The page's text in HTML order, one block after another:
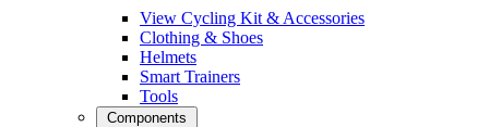
View Cycling Kit & Accessories
Clothing & Shoes
Helmets
Smart Trainers
Tools